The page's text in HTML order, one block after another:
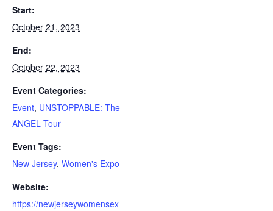
Start:
October 21, 2023
End:
October 22, 2023
Event Categories:
Event, UNSTOPPABLE: The
ANGEL Tour
Event Tags:
New Jersey, Women's Expo
Website:
https://newjerseywomensex